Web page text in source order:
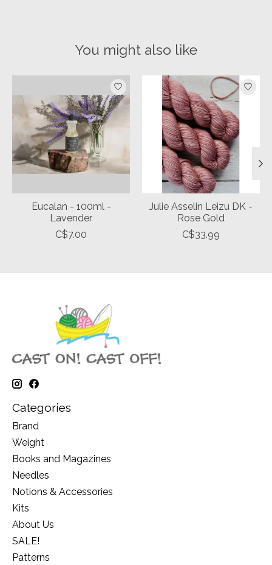
You might also like
Product carousel items
Eucalan - 100ml -
Lavender
C$7.00
Julie Asselin Leizu DK -
Rose Gold
C$33.99
Categories
Brand
Weight
Books and Magazines
Needles
Notions & Accessories
Kits
About Us
SALE!
Patterns